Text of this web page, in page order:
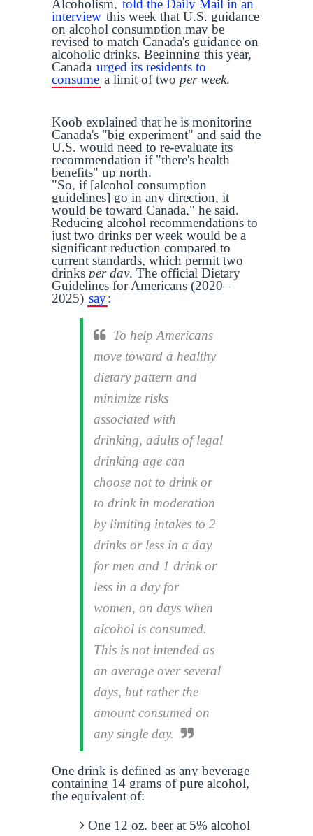
Alcoholism, told the Daily Mail in an
interview this week that U.S. guidance
on alcohol consumption may be
revised to match Canada's guidance on
alcoholic drinks. Beginning this year,
Canada urged its residents to
consume a limit of two per week.
Koob explained that he is monitoring
Canada's "big experiment" and said the
U.S. would need to re-evaluate its
recommendation if "there's health
benefits" up north.
"So, if [alcohol consumption
guidelines] go in any direction, it
would be toward Canada," he said.
Reducing alcohol recommendations to
just two drinks per week would be a
significant reduction compared to
current standards, which permit two
drinks per day. The official Dietary
Guidelines for Americans (2020–
2025) say:
To help Americans
move toward a healthy
dietary pattern and
minimize risks
associated with
drinking, adults of legal
drinking age can
choose not to drink or
to drink in moderation
by limiting intakes to 2
drinks or less in a day
for men and 1 drink or
less in a day for
women, on days when
alcohol is consumed.
This is not intended as
an average over several
days, but rather the
amount consumed on
any single day.
One drink is defined as any beverage
containing 14 grams of pure alcohol,
the equivalent of:
One 12 oz. beer at 5% alcohol